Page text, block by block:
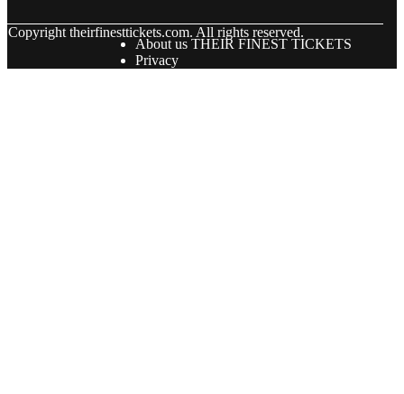
Copyright theirfinesttickets.com. All rights reserved.
About us THEIR FINEST TICKETS
Privacy